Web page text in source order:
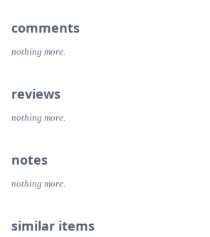
comments
nothing more.
reviews
nothing more.
notes
nothing more.
similar items